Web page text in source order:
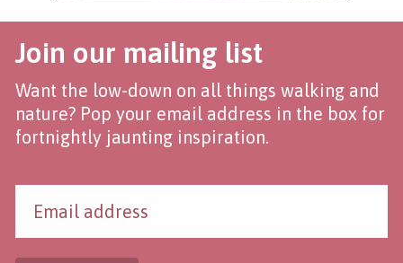
Join our mailing list
Want the low-down on all things walking and
nature? Pop your email address in the box for
fortnightly jaunting inspiration.